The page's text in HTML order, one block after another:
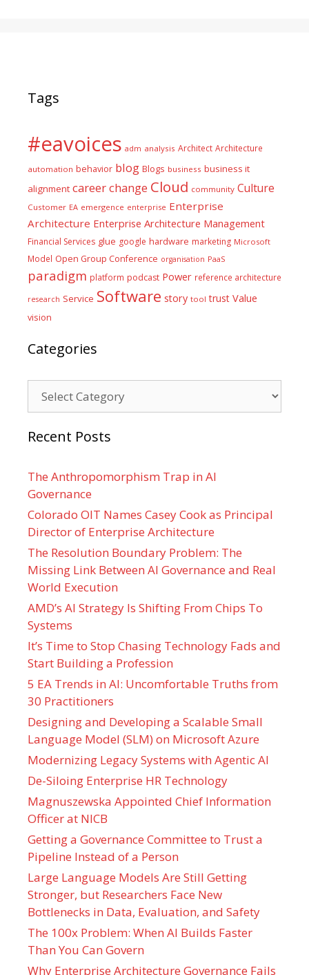
Tags
#eavoices adm analysis Architect Architecture
automation behavior blog Blogs business business it
alignment careerchange Cloud community Culture
Customer EA emergence enterprise Enterprise
Architecture Enterprise Architecture Management
Financial Services glue google hardware marketing Microsoft
Model Open Group Conference organisation PaaS
paradigm platform podcast Power reference architecture
research Service Software story tool trust Value
vision
Categories
Recent Posts
The Anthropomorphism Trap in AI
Governance
Colorado OIT Names Casey Cook as Principal
Director of Enterprise Architecture
The Resolution Boundary Problem: The
Missing Link Between AI Governance and Real
World Execution
AMD’s AI Strategy Is Shifting From Chips To
Systems
It’s Time to Stop Chasing Technology Fads and
Start Building a Profession
5 EA Trends in AI: Uncomfortable Truths from
30 Practitioners
Designing and Developing a Scalable Small
Language Model (SLM) on Microsoft Azure
Modernizing Legacy Systems with Agentic AI
De-Siloing Enterprise HR Technology
Magnuszewska Appointed Chief Information
Officer at NICB
Getting a Governance Committee to Trust a
Pipeline Instead of a Person
Large Language Models Are Still Getting
Stronger, but Researchers Face New
Bottlenecks in Data, Evaluation, and Safety
The 100x Problem: When AI Builds Faster
Than You Can Govern
Why Enterprise Architecture Governance Fails